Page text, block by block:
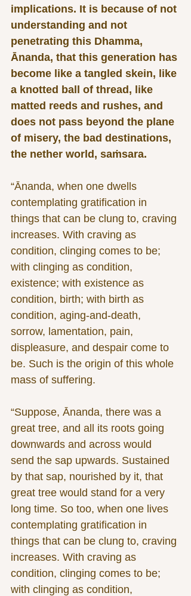
implications. It is because of not
understanding and not
penetrating this Dhamma,
Ānanda, that this generation has
become like a tangled skein, like
a knotted ball of thread, like
matted reeds and rushes, and
does not pass beyond the plane
of misery, the bad destinations,
the nether world, saṁsara.
“Ānanda, when one dwells
contemplating gratification in
things that can be clung to, craving
increases. With craving as
condition, clinging comes to be;
with clinging as condition,
existence; with existence as
condition, birth; with birth as
condition, aging-and-death,
sorrow, lamentation, pain,
displeasure, and despair come to
be. Such is the origin of this whole
mass of suffering.
“Suppose, Ānanda, there was a
great tree, and all its roots going
downwards and across would
send the sap upwards. Sustained
by that sap, nourished by it, that
great tree would stand for a very
long time. So too, when one lives
contemplating gratification in
things that can be clung to, craving
increases. With craving as
condition, clinging comes to be;
with clinging as condition,